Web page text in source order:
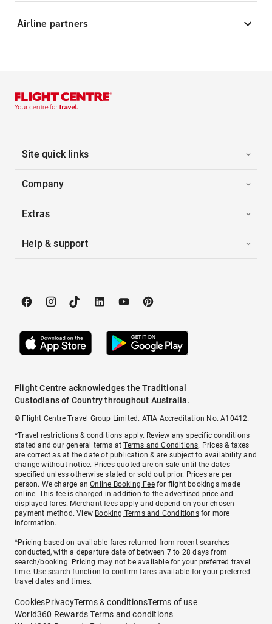
Airline partners
Site quick links
Company
Extras
Help & support
Flight Centre acknowledges the Traditional
Custodians of Country throughout Australia.
© Flight Centre Travel Group Limited. ATIA Accreditation No. A10412.
*Travel restrictions & conditions apply. Review any specific conditions
stated and our general terms atTerms and Conditions. Prices & taxes
are correct as at the date of publication & are subject to availability and
change without notice. Prices quoted are on sale until the dates
specified unless otherwise stated or sold out prior. Prices are per
person. We charge anOnline Booking Feefor flight bookings made
online. This fee is charged in addition to the advertised price and
displayed fares. Merchant fees apply and depend on your chosen
payment method. View Booking Terms and Conditionsfor more
information.
^Pricing based on available fares returned from recent searches
conducted, with a departure date of between 7 to 28 days from
search/booking. Pricing may not be available for your preferred travel
time. Use search function to confirm fares available for your preferred
travel dates and times.
CookiesPrivacyTerms & conditionsTerms of use
World360 Rewards Terms and conditions